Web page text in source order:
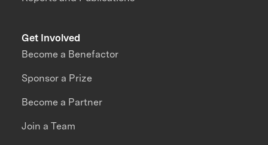
Get Involved
Become a Benefactor
Sponsor a Prize
Become a Partner
Join a Team